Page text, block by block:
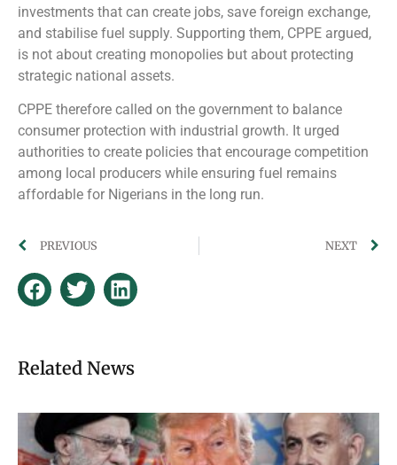
investments that can create jobs, save foreign exchange,
and stabilise fuel supply. Supporting them, CPPE argued,
is not about creating monopolies but about protecting
strategic national assets.
CPPE therefore called on the government to balance
consumer protection with industrial growth. It urged
authorities to create policies that encourage competition
among local producers while ensuring fuel remains
affordable for Nigerians in the long run.
PREVIOUS NEXT
Related News